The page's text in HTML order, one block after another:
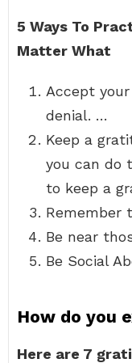
5 Ways To
Matter What
Accept
denial. …
Keep a
you can do
to keep a
Remember
Be near
Be Social
How do you
Here are 7